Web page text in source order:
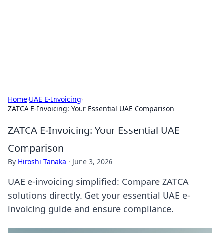
Home›UAE E-Invoicing›
ZATCA E-Invoicing: Your Essential UAE Comparison
ZATCA E-Invoicing: Your Essential UAE
Comparison
By Hiroshi Tanaka · June 3, 2026
UAE e-invoicing simplified: Compare ZATCA
solutions directly. Get your essential UAE e-
invoicing guide and ensure compliance.